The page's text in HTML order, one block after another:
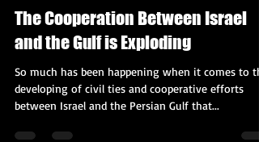
Oct 27, 2020
2 min read
The Cooperation Between Israel
and the Gulf is Exploding
So much has been happening when it comes to
between Israel and the Persian Gulf that...